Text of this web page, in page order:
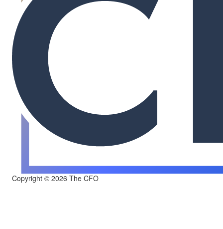
Copyright © 2026 The CFO